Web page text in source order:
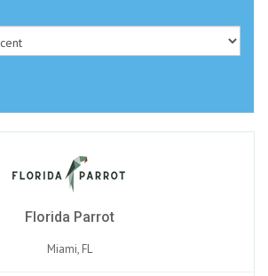
Florida Parrot
Miami, FL